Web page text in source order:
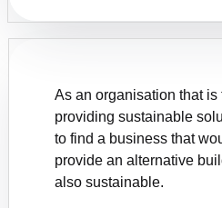
As an organisation that is
providing sustainable
to find a business that
provide an alternative
also sustainable.